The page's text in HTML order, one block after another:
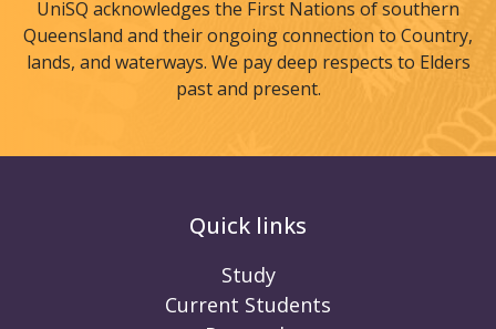
UniSQ acknowledges the First Nations of southern
Queensland and their ongoing connection to Country,
lands, and waterways. We pay deep respects to Elders
past and present.
Quick links
Study
Current Students